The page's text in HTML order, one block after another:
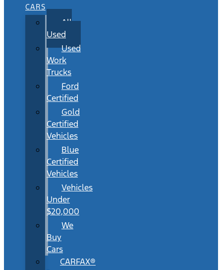
CARS
All
Used
Used
Work
Trucks
Ford
Certified
Gold
Certified
Vehicles
Blue
Certified
Vehicles
Vehicles
Under
$20,000
We
Buy
Cars
CARFAX®